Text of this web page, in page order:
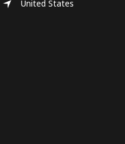
United States